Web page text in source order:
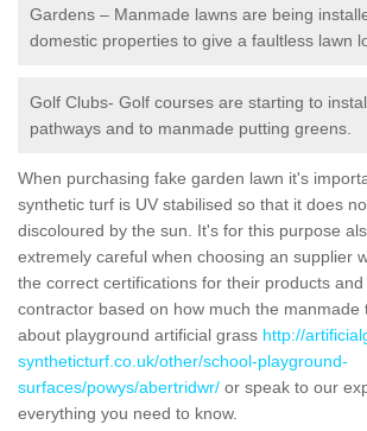
Gardens – Manmade lawns are being
domestic properties to give a faultless lawn
Golf Clubs- Golf courses are starting to
pathways and to manmade putting greens.
When purchasing fake garden lawn it's
synthetic turf is UV stabilised so that it does
discoloured by the sun. It's for this purpose
extremely careful when choosing an supplier
the correct certifications for their products
contractor based on how much the manmade
about playground artificial grass http://
syntheticturf.co.uk/other/school-playground-
surfaces/powys/abertridwr/ or speak to our
everything you need to know.